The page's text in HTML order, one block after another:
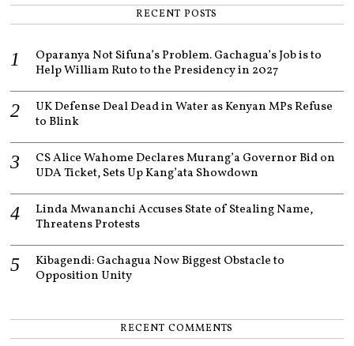
1
RECENT POSTS
Oparanya Not Sifuna’s Problem. Gachagua’s Job is to
Help William Ruto to the Presidency in 2027
UK Defense Deal Dead in Water as Kenyan MPs Refuse
to Blink
CS Alice Wahome Declares Murang’a Governor Bid on
UDA Ticket, Sets Up Kang’ata Showdown
Linda Mwananchi Accuses State of Stealing Name,
Threatens Protests
Kibagendi: Gachagua Now Biggest Obstacle to
Opposition Unity
RECENT COMMENTS